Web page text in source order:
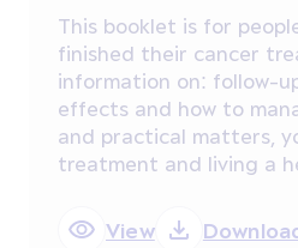
This booklet is for
finished their cancer
information on: follow-
effects and how to
and practical matters,
treatment and living a
View